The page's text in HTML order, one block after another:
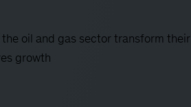
oil and gas sector transform their
growth